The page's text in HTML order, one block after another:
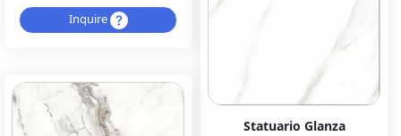
Inquire
Statuario Glanza